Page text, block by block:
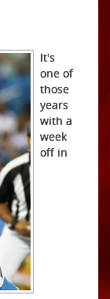
It's
one of
those
years
with a
week
off in